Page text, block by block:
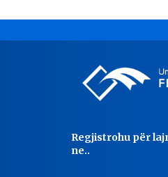
Regjistrohu për
ne..